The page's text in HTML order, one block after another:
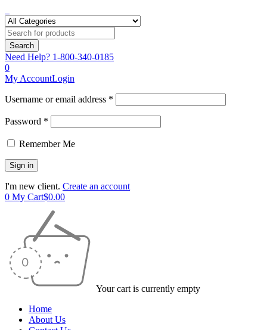
Need Help? 1-800-340-0185
0
My AccountLogin
Username or email address *
Password *
Remember Me
I'm new client. Create an account
0 My Cart$0.00
Your cart is currently empty
Home
About Us